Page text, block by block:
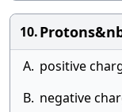
10.
A. positive
B. negative